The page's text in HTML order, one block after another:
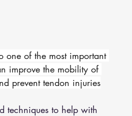
one of the most important
improve the mobility of
prevent tendon injuries
techniques to help with